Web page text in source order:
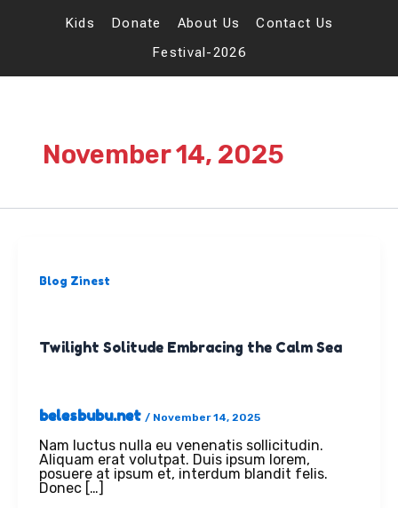
Kids Donate About Us
Contact Us
Festival-2026
November 14, 2025
Blog Zinest
Twilight Solitude Embracing the Calm Sea
belesbubu.net / November 14, 2025
Nam luctus nulla eu venenatis sollicitudin.
Aliquam erat volutpat. Duis ipsum lorem,
posuere at ipsum et, interdum blandit felis.
Donec […]